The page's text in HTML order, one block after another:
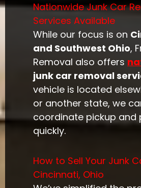
Nationwide Junk Car
Services Available
While our focus is on
and Southwest Ohio,
Removal also offers
junk car removal
vehicle is located
or another state, we
coordinate pickup and
quickly.
How to Sell Your Junk
Cincinnati, Ohio